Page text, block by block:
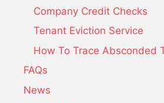
Company Credit Checks
Tenant Eviction Service
How To Trace Absconded
FAQs
News